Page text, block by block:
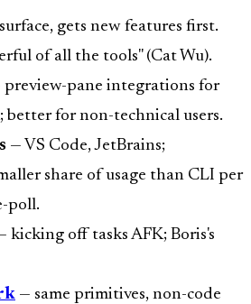
gets new features first.
of all the tools" (Cat Wu).
preview-pane integrations for
for non-technical users.
— VS Code, JetBrains;
share of usage than CLI per
poll.
kicking off tasks AFK; Boris's
— same primitives, non-code